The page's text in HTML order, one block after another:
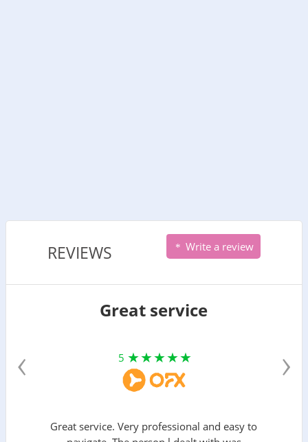
REVIEWS Write a review
Great service
5
Great service. Very professional and easy to
‹ ›